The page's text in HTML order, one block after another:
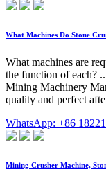
What Machines Do Stone
What machines are
the function of each?
Mining Machinery
quality and perfect
WhatsApp: +86
Mining Crusher Machine,